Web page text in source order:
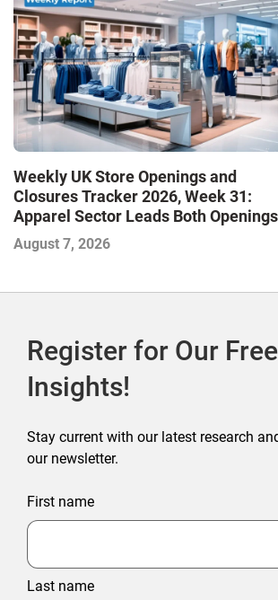
Weekly UK Store Openings and
Closures Tracker 2026, Week 31:
Apparel Sector Leads Both Openings
and Closures as Vuori Adds Its First
Outlet Store
August 7, 2026
Register for Our
Insights!
Stay current with our latest research
our newsletter.
First name
Last name